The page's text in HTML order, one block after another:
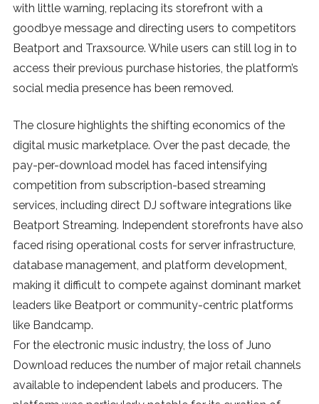
SUBMIT
SUBSCRIBE
with little warning, replacing its storefront with a
goodbye message and directing users to competitors
Beatport and Traxsource. While users can still log in to
access their previous purchase histories, the platform’s
social media presence has been removed.
The closure highlights the shifting economics of the
digital music marketplace. Over the past decade, the
pay-per-download model has faced intensifying
competition from subscription-based streaming
services, including direct DJ software integrations like
Beatport Streaming. Independent storefronts have also
faced rising operational costs for server infrastructure,
database management, and platform development,
making it difficult to compete against dominant market
leaders like Beatport or community-centric platforms
like Bandcamp.
For the electronic music industry, the loss of Juno
Download reduces the number of major retail channels
available to independent labels and producers. The